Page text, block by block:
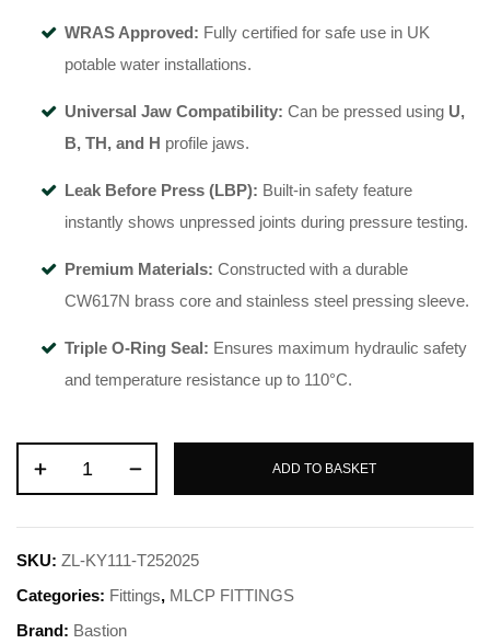
WRAS Approved: Fully certified for safe use in UK
potable water installations.
Universal Jaw Compatibility: Can be pressed using U,
B, TH, and H profile jaws.
Leak Before Press (LBP): Built-in safety feature
instantly shows unpressed joints during pressure testing.
Premium Materials: Constructed with a durable
CW617N brass core and stainless steel pressing sleeve.
Triple O-Ring Seal: Ensures maximum hydraulic safety
and temperature resistance up to 110°C.
ADD TO BASKET
SKU: ZL-KY111-T252025
Categories: Fittings, MLCP FITTINGS
Brand: Bastion